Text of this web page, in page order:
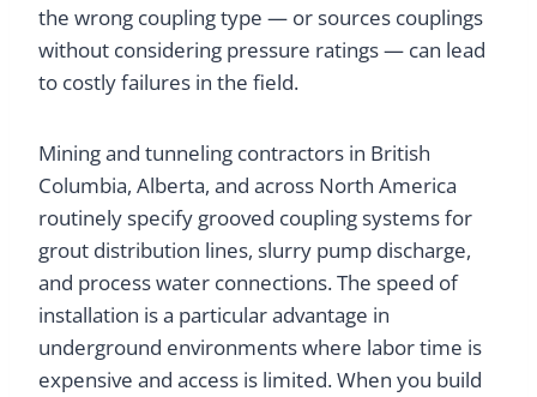
the wrong coupling type — or sources couplings
without considering pressure ratings — can lead
to costly failures in the field.
Mining and tunneling contractors in British
Columbia, Alberta, and across North America
routinely specify grooved coupling systems for
grout distribution lines, slurry pump discharge,
and process water connections. The speed of
installation is a particular advantage in
underground environments where labor time is
expensive and access is limited. When you build